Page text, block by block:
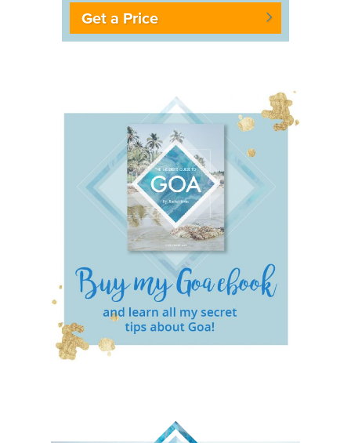
Get a Price